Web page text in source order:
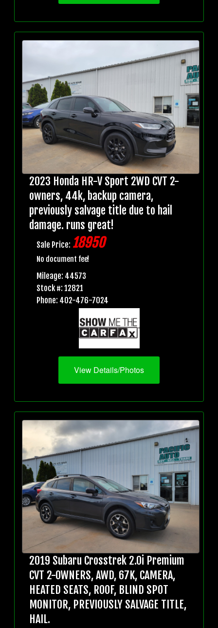
2023 Honda HR-V Sport 2WD CVT 2-
owners, 44k, backup camera,
previously salvage title due to hail
damage. runs great!
Sale Price: 18950
No document fee!
Mileage: 44573
Stock #: 12821
Phone: 402-476-7024
View Details/Photos
2019 Subaru Crosstrek 2.0i Premium
CVT 2-OWNERS, AWD, 67K, CAMERA,
HEATED SEATS, ROOF, BLIND SPOT
MONITOR, PREVIOUSLY SALVAGE TITLE,
HAIL.